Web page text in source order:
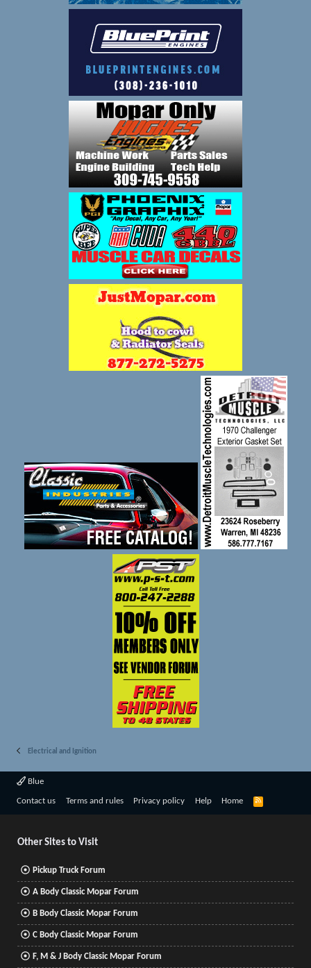
Electrical and Ignition
Blue
Contact us Terms and rules Privacy policy Help Home
R
Other Sites to Visit
Pickup Truck Forum
A Body Classic Mopar Forum
B Body Classic Mopar Forum
C Body Classic Mopar Forum
F, M & J Body Classic Mopar Forum